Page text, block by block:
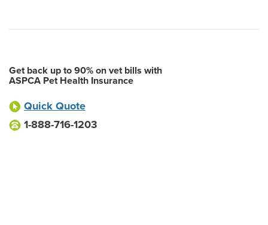
Get back up to 90% on vet bills with
ASPCA Pet Health Insurance
Quick Quote
1-888-716-1203